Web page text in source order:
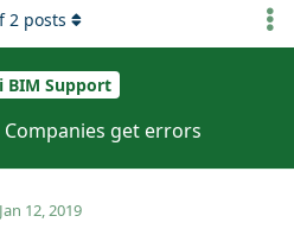
BIM Support
get errors
2 posts
Jan 12, 2019